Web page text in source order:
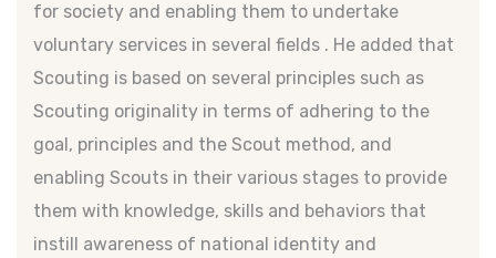
for society and enabling them to undertake
voluntary services in several fields . He added that
Scouting is based on several principles such as
Scouting originality in terms of adhering to the
goal, principles and the Scout method, and
enabling Scouts in their various stages to provide
them with knowledge, skills and behaviors that
instill awareness of national identity and